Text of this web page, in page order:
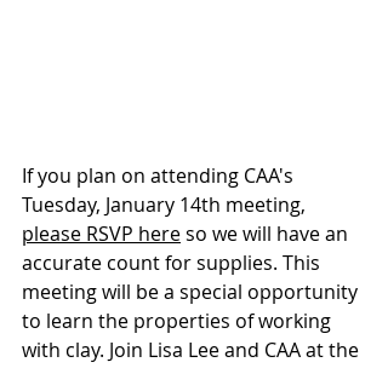
If you plan on attending CAA's
Tuesday, January 14th meeting,
please RSVP here so we will have an
accurate count for supplies. This
meeting will be a special opportunity
to learn the properties of working
with clay. Join Lisa Lee and CAA at the